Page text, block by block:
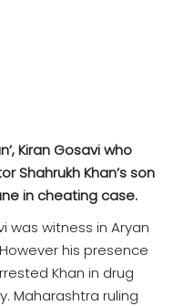
Kiran Gosavi who
Shahrukh Khan’s son
in cheating case.
was witness in Aryan
his presence
Khan in drug
Maharashtra ruling